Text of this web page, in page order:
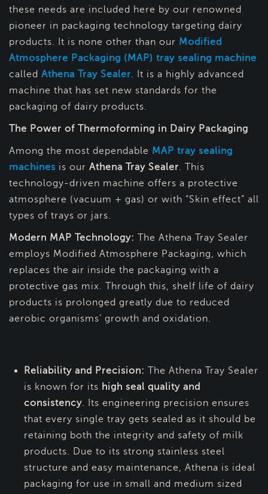
these needs are included here by our renowned
pioneer in packaging technology targeting dairy
products. It is none other than our Modified
Atmosphere Packaging (MAP) tray sealing machine
called Athena Tray Sealer. It is a highly advanced
machine that has set new standards for the
packaging of dairy products.
The Power of Thermoforming in Dairy Packaging
Among the most dependable MAP tray sealing
machines is our Athena Tray Sealer. This
technology-driven machine offers a protective
atmosphere (vacuum + gas) or with “Skin effect” all
types of trays or jars.
Modern MAP Technology:
The Athena Tray Sealer
employs Modified Atmosphere Packaging, which
replaces the air inside the packaging with a
protective gas mix. Through this, shelf life of dairy
products is prolonged greatly due to reduced
aerobic organisms’ growth and oxidation.
Reliability and Precision:
The Athena Tray Sealer
is known for its high seal quality and
consistency. Its engineering precision ensures
that every single tray gets sealed as it should be
retaining both the integrity and safety of milk
products. Due to its strong stainless steel
structure and easy maintenance, Athena is ideal
packaging for use in small and medium sized